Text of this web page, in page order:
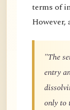
terms of
However,
"The
entry
only to